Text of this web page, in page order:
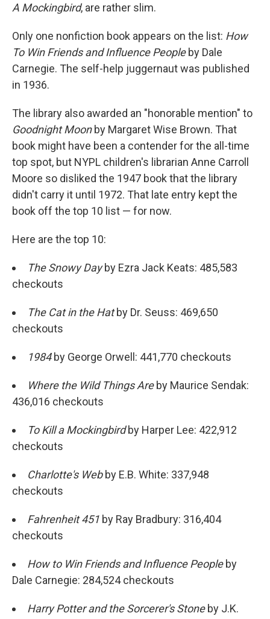
A Mockingbird, are rather slim.
Only one nonfiction book appears on the list: How
To Win Friends and Influence Peopleby Dale
Carnegie. The self-help juggernaut was published
in 1936.
The library also awarded an "honorable mention" to
Goodnight Moonby Margaret Wise Brown. That
book might have been a contender for the all-time
top spot, but NYPL children's librarian Anne Carroll
Moore so disliked the 1947 book that the library
didn't carry it until 1972. That late entry kept the
book off the top 10 list — for now.
Here are the top 10:
The Snowy Dayby Ezra Jack Keats: 485,583
checkouts
The Cat in the Hatby Dr. Seuss: 469,650
checkouts
1984by George Orwell: 441,770 checkouts
Where the Wild Things Areby Maurice Sendak:
436,016 checkouts
To Kill a Mockingbirdby Harper Lee: 422,912
checkouts
Charlotte's Webby E.B. White: 337,948
checkouts
Fahrenheit 451 by Ray Bradbury: 316,404
checkouts
How to Win Friends and Influence Peopleby
Dale Carnegie: 284,524 checkouts
Harry Potter and the Sorcerer's Stoneby J.K.